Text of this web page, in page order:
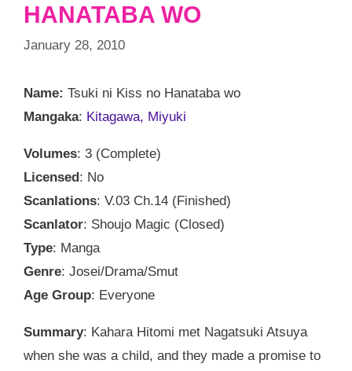
HANATABA WO
January 28, 2010
Name: Tsuki ni Kiss no Hanataba wo
Mangaka: Kitagawa, Miyuki
Volumes: 3 (Complete)
Licensed : No
Scanlations: V.03 Ch.14 (Finished)
Scanlator: Shoujo Magic (Closed)
Type: Manga
Genre: Josei/Drama/Smut
Age Group: Everyone
Summary: Kahara Hitomi met Nagatsuki Atsuya
when she was a child, and they made a promise to